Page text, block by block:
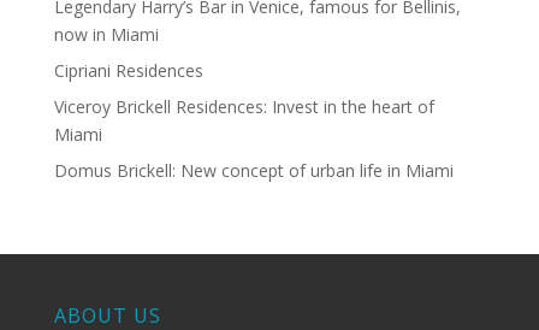
Legendary Harry’s Bar in Venice, famous for Bellinis,
now in Miami
Cipriani Residences
Viceroy Brickell Residences: Invest in the heart of
Miami
Domus Brickell: New concept of urban life in Miami
ABOUT US